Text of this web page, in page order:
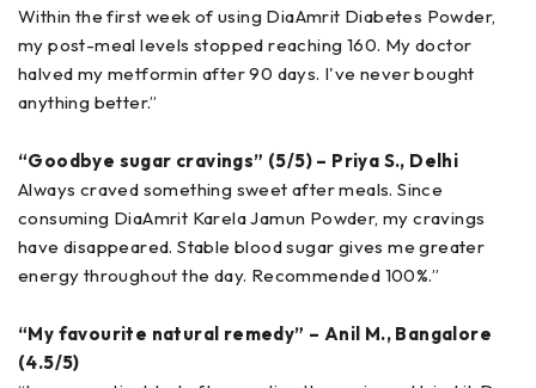
Within the first week of using DiaAmrit Diabetes Powder,
my post-meal levels stopped reaching 160. My doctor
halved my metformin after 90 days. I've never bought
anything better.”
“Goodbye sugar cravings” (5/5) – Priya S., Delhi
Always craved something sweet after meals. Since
consuming DiaAmrit Karela Jamun Powder, my cravings
have disappeared. Stable blood sugar gives me greater
energy throughout the day. Recommended 100%.”
“My favourite natural remedy” – Anil M., Bangalore
(4.5/5)